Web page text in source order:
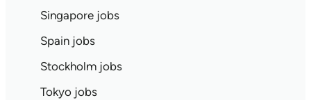
Singapore jobs
Spain jobs
Stockholm jobs
Tokyo jobs